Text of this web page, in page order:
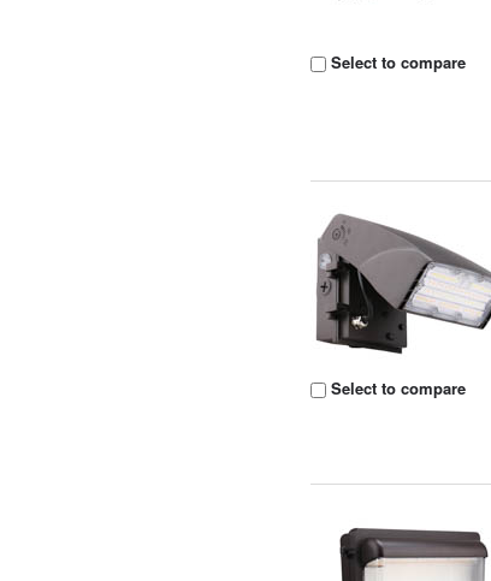
Select to compare
Select to compare